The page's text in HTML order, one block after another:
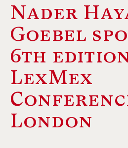
Nader
Goebel
6th
LexMex
London